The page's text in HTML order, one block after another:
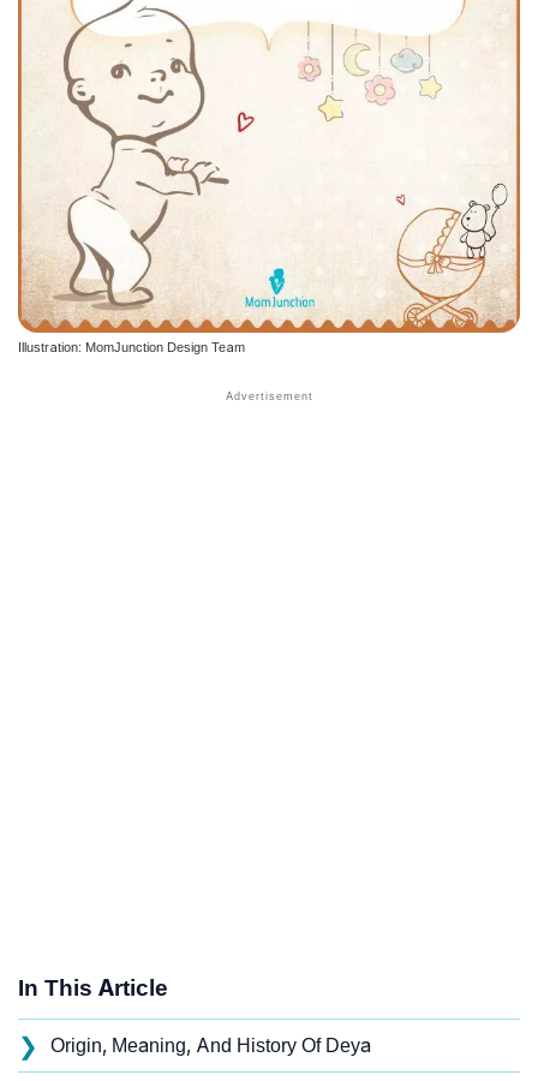
Illustration: MomJunction Design Team
In This Article
❯ Origin, Meaning, And History Of Deya